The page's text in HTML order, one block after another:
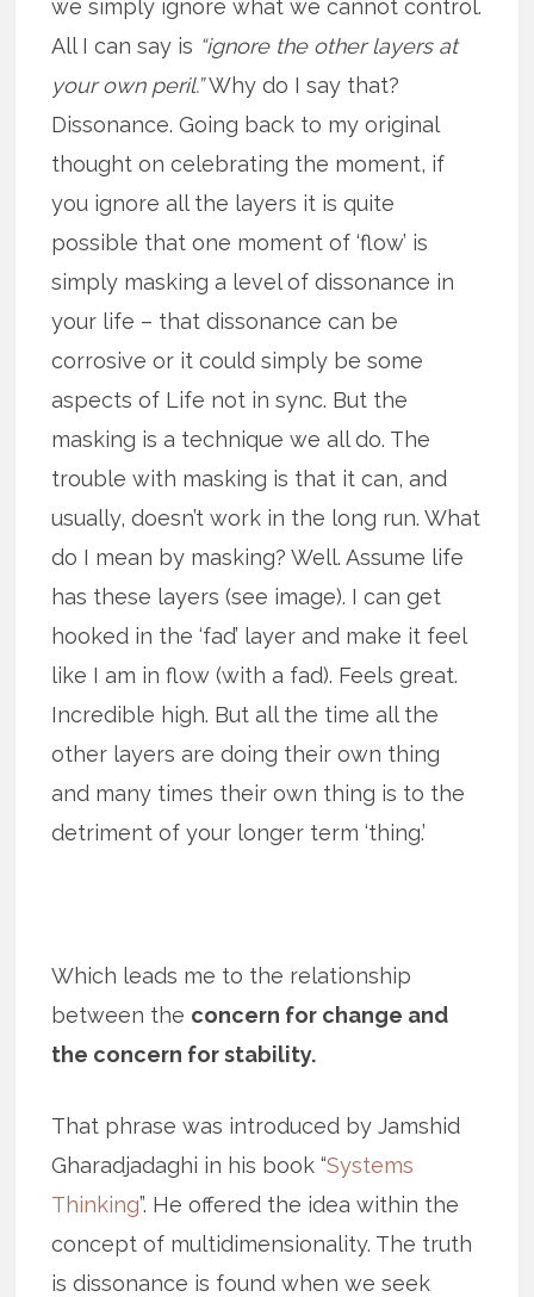
we simply ignore what we cannot control.
All I can say is “ignore the other layers at
your own peril.”Why do I say that?
Dissonance. Going back to my original
thought on celebrating the moment, if
you ignore all the layers it is quite
possible that one moment of ‘flow’ is
simply masking a level of dissonance in
your life – that dissonance can be
corrosive or it could simply be some
aspects of Life not in sync. But the
masking is a technique we all do. The
trouble with masking is that it can, and
usually, doesn’t work in the long run. What
do I mean by masking? Well. Assume life
has these layers (see image). I can get
hooked in the ‘fad’ layer and make it feel
like I am in flow (with a fad). Feels great.
Incredible high. But all the time all the
other layers are doing their own thing
and many times their own thing is to the
detriment of your longer term ‘thing.’
Which leads me to the relationship
between the concern for change and
the concern for stability.
That phrase was introduced by Jamshid
Gharadjadaghi in his book “Systems
Thinking”. He offered the idea within the
concept of multidimensionality. The truth
is dissonance is found when we seek